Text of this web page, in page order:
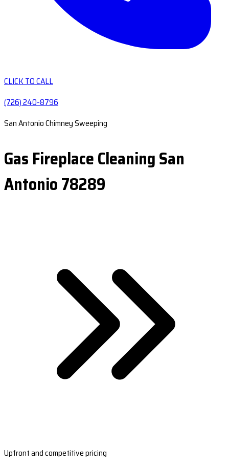
CLICK TO CALL
(726) 240-8796
San Antonio Chimney Sweeping
Gas Fireplace Cleaning San
Antonio 78289
Upfront and competitive pricing